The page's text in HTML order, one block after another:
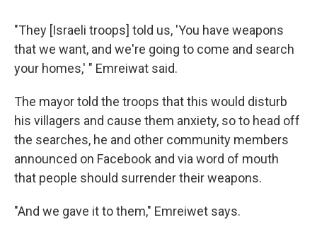
"They [Israeli troops] told us, 'You have weapons
that we want, and we're going to come and search
your homes,' " Emreiwat said.
The mayor told the troops that this would disturb
his villagers and cause them anxiety, so to head off
the searches, he and other community members
announced on Facebook and via word of mouth
that people should surrender their weapons.
"And we gave it to them," Emreiwet says.